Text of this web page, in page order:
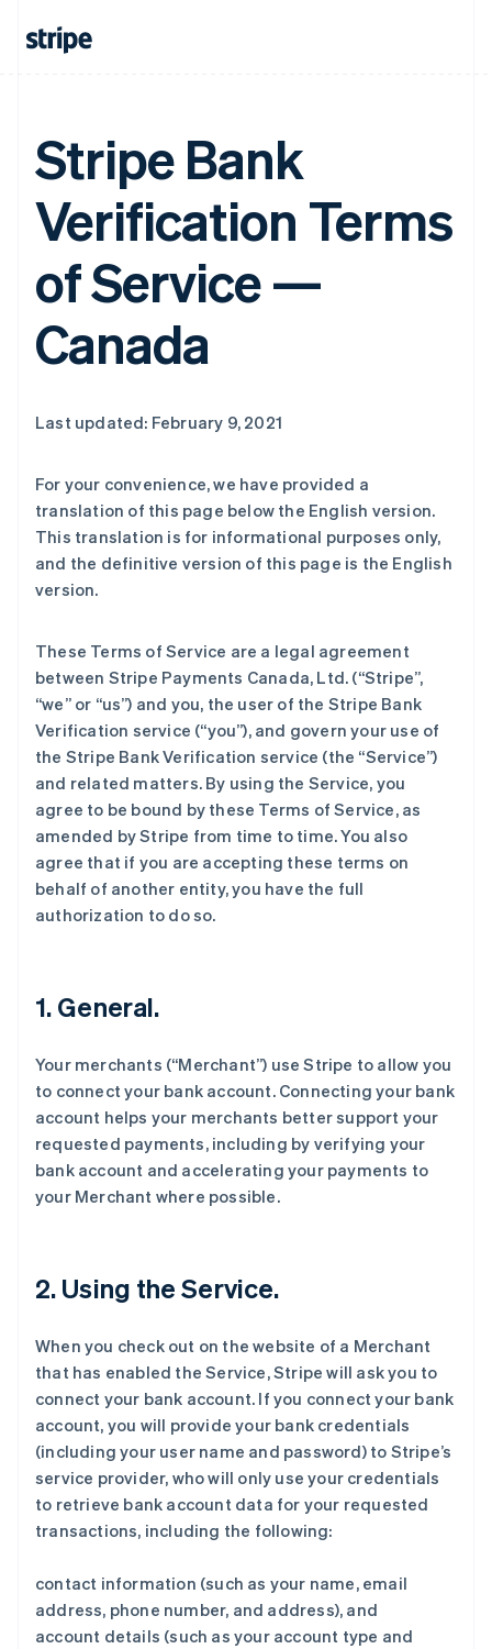
Stripe Bank
Verification Terms
of Service —
Canada
Last updated: February 9, 2021
For your convenience, we have provided a
translation of this page below the English version.
This translation is for informational purposes only,
and the definitive version of this page is the English
version.
These Terms of Service are a legal agreement
between Stripe Payments Canada, Ltd. (“Stripe”,
“we” or “us”) and you, the user of the Stripe Bank
Verification service (“you”), and govern your use of
the Stripe Bank Verification service (the “Service”)
and related matters. By using the Service, you
agree to be bound by these Terms of Service, as
amended by Stripe from time to time. You also
agree that if you are accepting these terms on
behalf of another entity, you have the full
authorization to do so.
1. General.
Your merchants (“Merchant”) use Stripe to allow you
to connect your bank account. Connecting your bank
account helps your merchants better support your
requested payments, including by verifying your
bank account and accelerating your payments to
your Merchant where possible.
2. Using the Service.
When you check out on the website of a Merchant
that has enabled the Service, Stripe will ask you to
connect your bank account. If you connect your bank
account, you will provide your bank credentials
(including your user name and password) to Stripe’s
service provider, who will only use your credentials
to retrieve bank account data for your requested
transactions, including the following:
contact information (such as your name, email
address, phone number, and address), and
account details (such as your account type and